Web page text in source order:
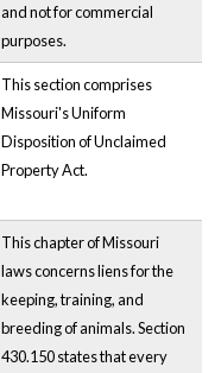
and not for commercial
purposes.
This section comprises
Missouri's Uniform
Disposition of Unclaimed
Property Act.
This chapter of Missouri
laws concerns liens for the
keeping, training, and
breeding of animals. Section
430.150 states that every